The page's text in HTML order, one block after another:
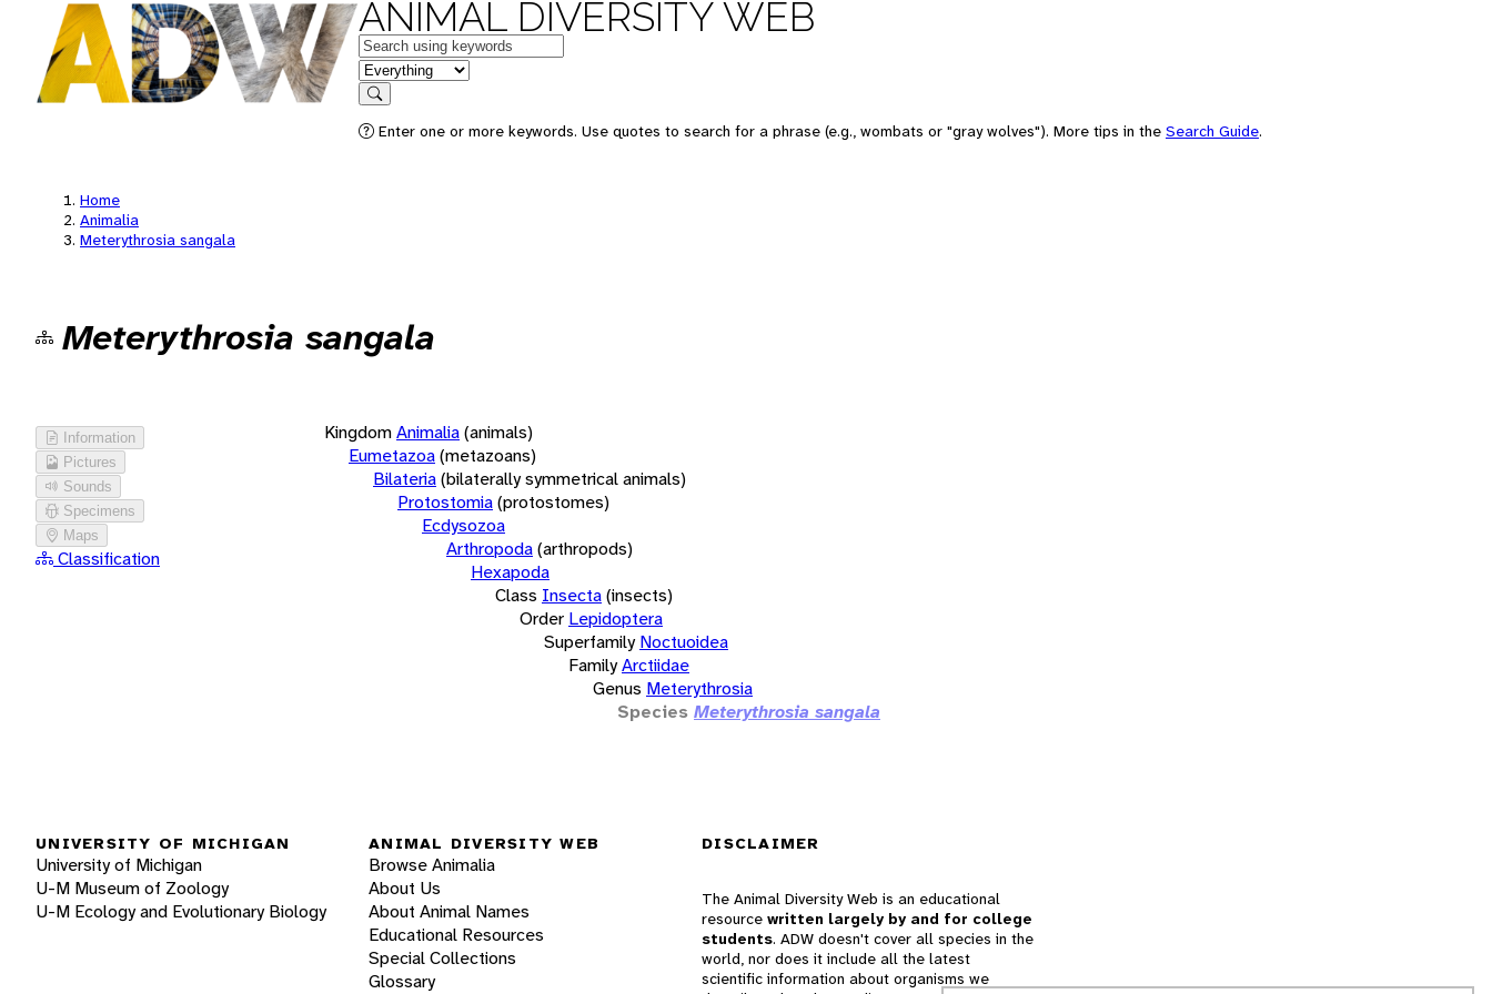
ANIMAL DIVERSITY WEB
Keywords
in feature
Search
Enter one or more keywords. Use quotes to search for a phrase (e.g., wombats or "gray wolves"). More tips in the Search Guide.
Home
Animalia
Meterythrosia sangala
Meterythrosia sangala
Information
Pictures
Sounds
Specimens
Maps
Classification
KingdomAnimalia(animals)
Eumetazoa(metazoans)
Bilateria(bilaterally symmetrical animals)
Protostomia(protostomes)
Ecdysozoa
Arthropoda(arthropods)
Hexapoda
Class Insecta(insects)
Order Lepidoptera
Superfamily Noctuoidea
FamilyArctiidae
Genus Meterythrosia
Species Meterythrosia sangala
UNIVERSITY OF MICHIGAN
University of Michigan
U-M Museum of Zoology
U-M Ecology and Evolutionary Biology
ANIMAL DIVERSITY WEB
Browse Animalia
About Us
About Animal Names
Educational Resources
Special Collections
Glossary
DISCLAIMER
The Animal Diversity Web is an educational
resource written largely by and for college
students. ADW doesn't cover all species in the
world, nor does it include all the latest
scientific information about organisms we